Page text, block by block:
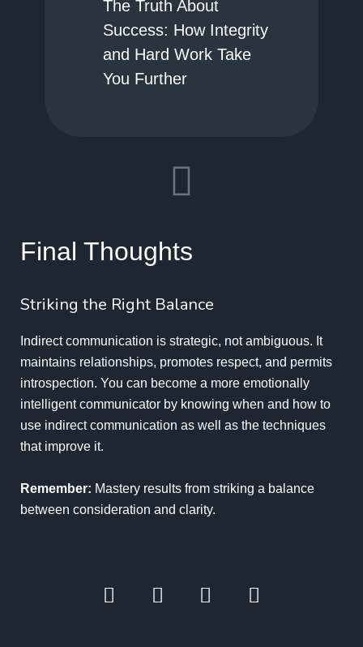
The Truth About
Success: How Integrity
and Hard Work Take
You Further
Final Thoughts
Striking the Right Balance
Indirect communication is strategic, not ambiguous. It
maintains relationships, promotes respect, and permits
introspection. You can become a more emotionally
intelligent communicator by knowing when and how to
use indirect communication as well as the techniques
that improve it.
Remember: Mastery results from striking a balance
between consideration and clarity.